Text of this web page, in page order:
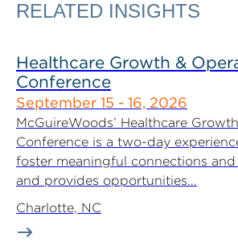
RELATED INSIGHTS
Healthcare Growth &
Conference
September 15 - 16, 2026
McGuireWoods’ Healthcare
Conference is a two-day
foster meaningful connections
and provides opportunities...
Charlotte, NC